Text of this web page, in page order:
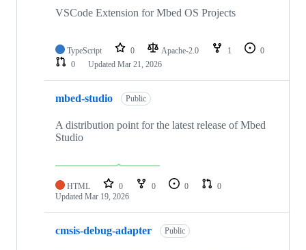
VSCode Extension for Mbed OS Projects
TypeScript 0 Apache-2.0 1
0
0
Updated Mar 21, 2026
mbed-studio Public
A distribution point for the latest release of Mbed
Studio
HTML 0 0 0
0
Updated Mar 19, 2026
cmsis-debug-adapter Public